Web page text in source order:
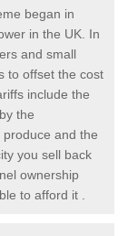
began in
in the UK. In
and small
to offset the cost
include the
the
and the
you sell back
ownership
to afford it .